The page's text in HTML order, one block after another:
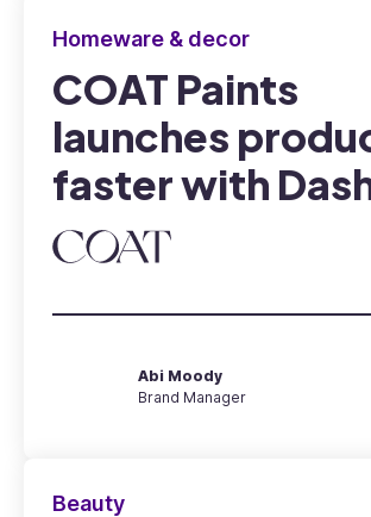
Homeware & decor
COAT Paints
launches
faster with
Abi Moody
Brand Manager
Beauty